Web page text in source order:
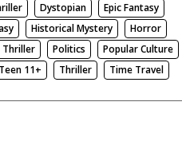
Dystopian
Epic Fantasy
Historical Mystery
Horror
Thriller Politics
Popular Culture
Teen 11+ Thriller
Time Travel